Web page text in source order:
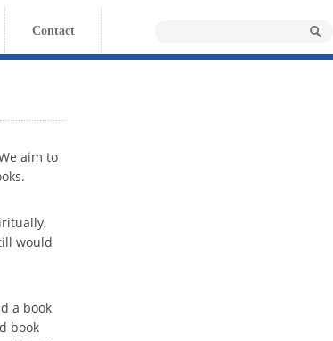
Contact
aim to
would
a book
book